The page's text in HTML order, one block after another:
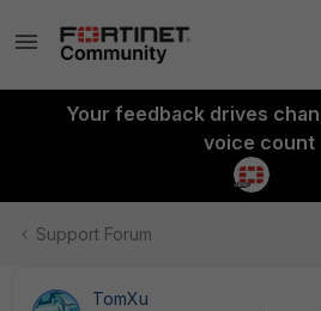
Your feedback drives
voice count
Support Forum
TomXu